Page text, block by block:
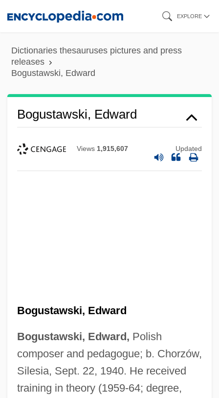
content
EXPLORE
Dictionaries thesauruses pictures and press
releases
Bogustawski, Edward
Bogustawski, Edward
Views 1,915,607 Updated
Bogustawski, Edward
Bogustawski, Edward, Polish
composer and pedagogue; b. Chorzów,
Silesia, Sept. 22, 1940. He received
training in theory (1959-64; degree,